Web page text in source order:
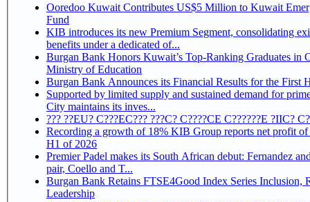
Ooredoo Kuwait Contributes US$5 Million to Kuwait
Fund
KIB introduces its new Premium Segment, consolidating
benefits under a dedicated of...
Burgan Bank Honors Kuwait’s Top-Ranking Graduates in
Ministry of Education
Burgan Bank Announces its Financial Results for the First
Supported by limited supply and sustained demand for
City maintains its inves...
??? ??EU? C???EC??? ???C? C????CE C??????E ?IIC?
Recording a growth of 18% KIB Group reports net profit of KD 17.5 million for
H1 of 2026
Premier Padel makes its South African debut: Fernandez
pair, Coello and T...
Burgan Bank Retains FTSE4Good Index Series Inclusion, Reinforcing its ESG
Leadership